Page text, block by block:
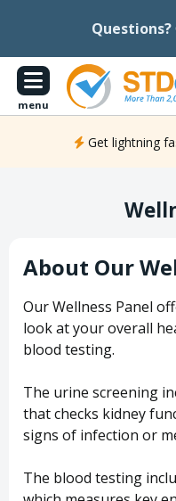
Questions?
menu
Get lightning
About Our
Our Wellness Panel
look at your overall
blood testing.
The urine screening
that checks kidney
signs of infection or
The blood testing